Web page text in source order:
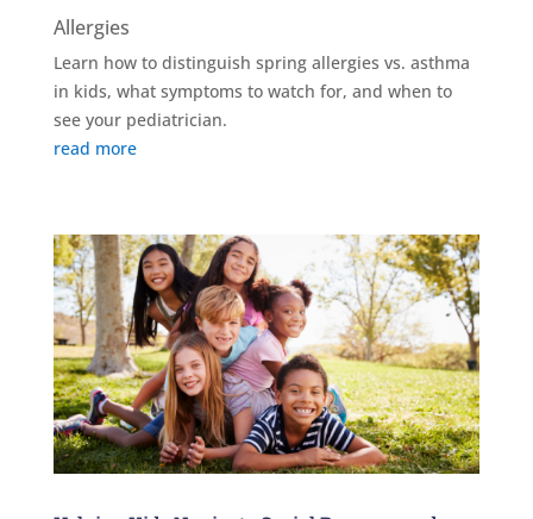
Allergies
Learn how to distinguish spring allergies vs. asthma
in kids, what symptoms to watch for, and when to
see your pediatrician.
read more